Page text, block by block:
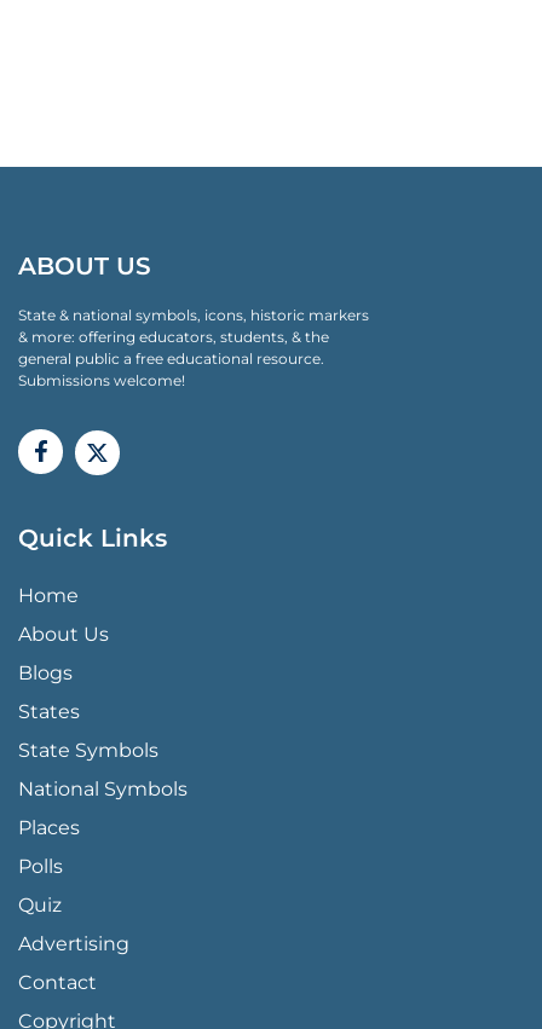
ABOUT US
State & national symbols, icons, historic markers
& more: offering educators, students, & the
general public a free educational resource.
Submissions welcome!
Quick Links
QUICK LINKS MENU
Home
About Us
Blogs
States
State Symbols
National Symbols
Places
Polls
Quiz
Advertising
FOOTER PAGE LINKS
Contact
Copyright